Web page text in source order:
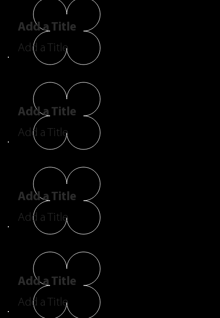
Add a Title
Add a Title
Add a Title
Add a Title
Add a Title
Add a Title
Add a Title
Add a Title